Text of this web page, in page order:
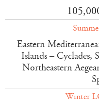
Eastern
Islands – Cyclades,
Northeastern
Winter